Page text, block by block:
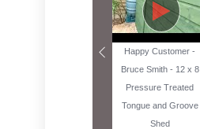
Happy Customer -
Bruce Smith - 12 x 8
Pressure Treated
Tongue and Groove
Shed